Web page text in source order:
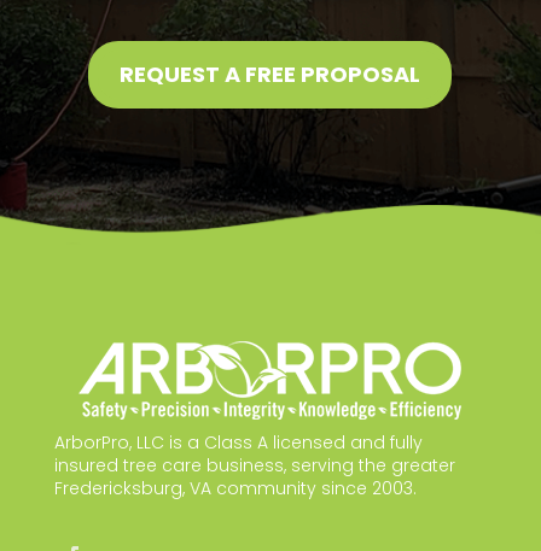
REQUEST A FREE PROPOSAL
ArborPro, LLC is a Class A licensed and fully
insured tree care business, serving the greater
Fredericksburg, VA community since 2003.